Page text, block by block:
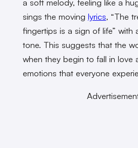
a soft melody, feeling like a
sings the moving lyrics, “The
fingertips is a sign of life” with
tone. This suggests that the
when they begin to fall in love
emotions that everyone